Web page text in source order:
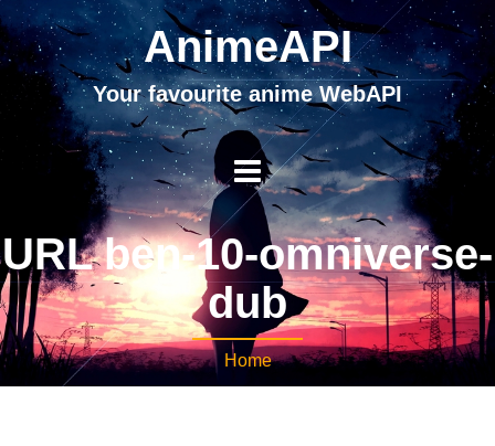
AnimeAPI
Your favourite anime WebAPI
URL ben-10-omniverse-
dub
Home